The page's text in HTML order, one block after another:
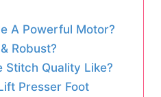
A Powerful Motor?
Robust?
Stitch Quality Like?
Presser Foot